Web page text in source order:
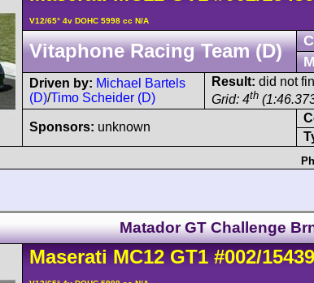
V12/65° 4v DOHC 5998 cc N/A
Vitaphone Racing Team (D)
Driven by: Michael Bartels
(D)/Timo Scheider (D)
Result: did not
Grid: 4th
Sponsors: unknown
Matador GT Challenge
Maserati MC12GT1 #002/15439